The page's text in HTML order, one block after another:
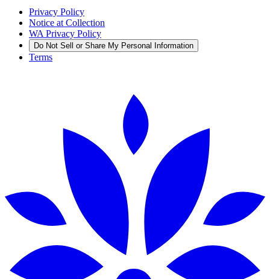
Privacy Policy
Notice at Collection
WA Privacy Policy
Do Not Sell or Share My Personal Information
Terms